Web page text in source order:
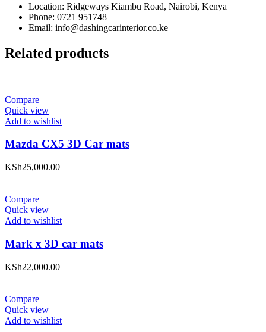
Location: Ridgeways Kiambu Road, Nairobi, Kenya
Phone: 0721 951748
Email: info@dashingcarinterior.co.ke
Related products
Compare
Quick view
Add to wishlist
Mazda CX5 3D Car mats
KSh25,000.00
Compare
Quick view
Add to wishlist
Mark x 3D car mats
KSh22,000.00
Compare
Quick view
Add to wishlist